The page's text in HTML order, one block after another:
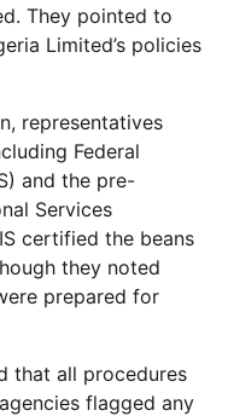
They pointed to
Limited’s policies
representatives
Federal
and the pre-
Services
certified the beans
they noted
prepared for
that all procedures
flagged any